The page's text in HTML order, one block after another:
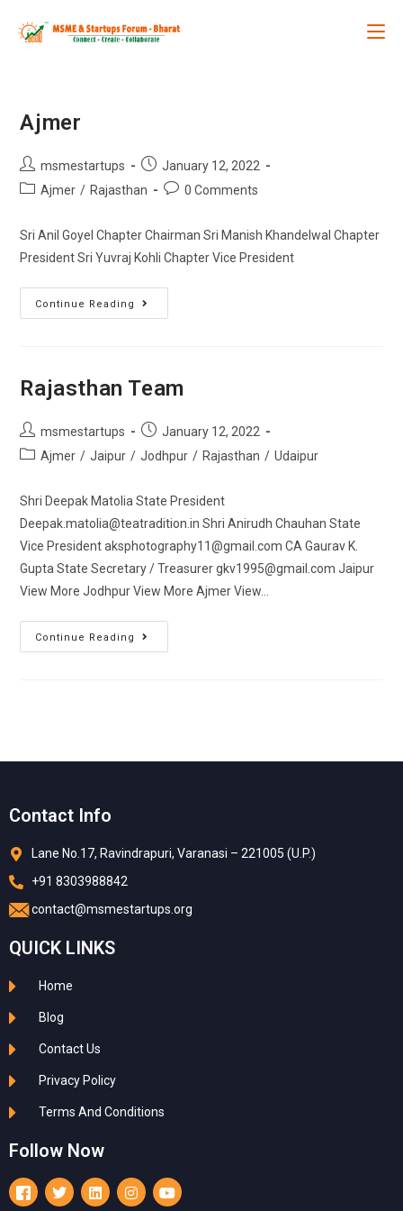
Ajmer
msmestartups
January 12, 2022
Ajmer / Rajasthan 0 Comments
Sri Anil Goyel Chapter Chairman Sri Manish Khandelwal Chapter
President Sri Yuvraj Kohli Chapter Vice President
Continue Reading
Rajasthan Team
msmestartups
January 12, 2022
Ajmer / Jaipur / Jodhpur / Rajasthan / Udaipur
Shri Deepak Matolia State President
Deepak.matolia@teatradition.in Shri Anirudh Chauhan State
Vice President aksphotography11@gmail.com CA Gaurav K.
Gupta State Secretary / Treasurer gkv1995@gmail.com Jaipur
View More Jodhpur View More Ajmer View…
Continue Reading
Contact Info
Lane No.17, Ravindrapuri, Varanasi – 221005 (U.P.)
+91 8303988842
contact@msmestartups.org
QUICK LINKS
Home
Blog
Contact Us
Privacy Policy
Terms And Conditions
Follow Now